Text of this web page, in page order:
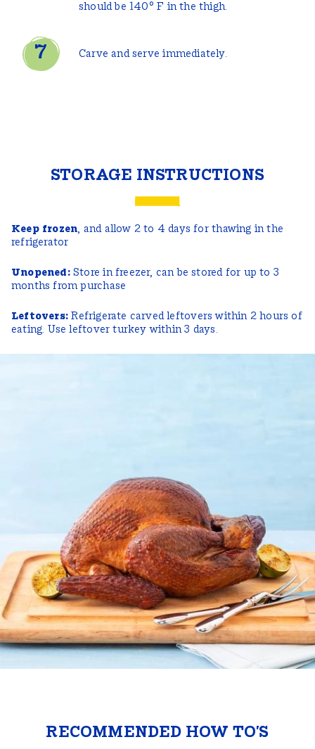
should be 140° F in the thigh.
Carve and serve immediately.
STORAGE INSTRUCTIONS
Keep frozen, and allow 2 to 4 days for thawing in the
refrigerator
Unopened:Store in freezer, can be stored for up to 3
months from purchase
Leftovers: Refrigerate carved leftovers within 2 hours of
eating. Use leftover turkey within 3 days.
RECOMMENDED HOW TO'S